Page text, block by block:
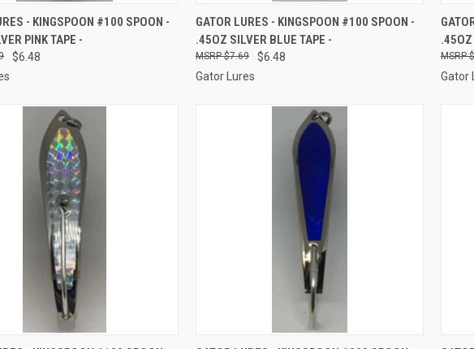
VIEW ADD TO CART
- KINGSPOON #100 SPOON -
PINK TAPE -
$6.48
QUICK VIEW ADD TO CART
Compare
GATOR LURES - KINGSPOON #100 SPOON -
.45OZ SILVER BLUE TAPE -
$6.48
$7.69
Gator Lures
.45OZ
Gator